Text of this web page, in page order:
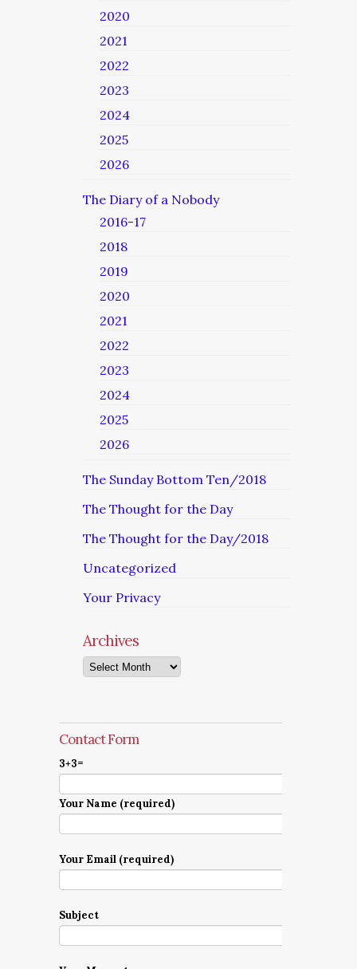
2020
2021
2022
2023
2024
2025
2026
The Diary of a Nobody
2016-17
2018
2019
2020
2021
2022
2023
2024
2025
2026
The Sunday Bottom Ten/2018
The Thought for the Day
The Thought for the Day/2018
Uncategorized
Your Privacy
Archives
Archives
Contact Form
3+3=
Your Name (required)
Your Email (required)
Subject